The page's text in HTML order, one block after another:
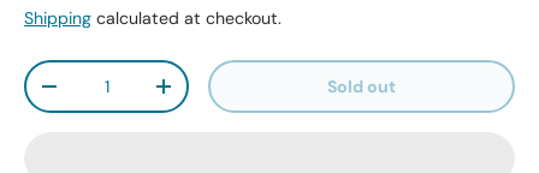
Shipping calculated at checkout.
Qty
-
+ Sold out